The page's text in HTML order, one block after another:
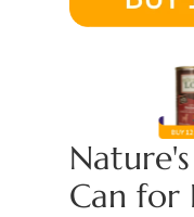
Can for